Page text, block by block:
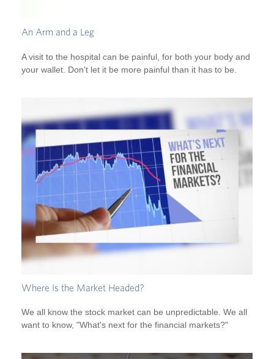
An Arm and a Leg
A visit to the hospital can be painful, for both your body and
your wallet. Don't let it be more painful than it has to be.
Where Is the Market Headed?
We all know the stock market can be unpredictable. We all
want to know, "What's next for the financial markets?"